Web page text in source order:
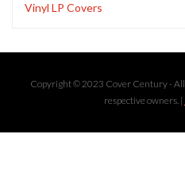
Vinyl LP Covers
Copyright © 2023 Cover Century -
respective owners. |